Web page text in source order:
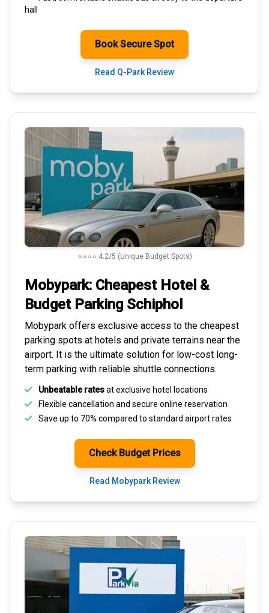
hall
Book Secure Spot
Read Q-Park Review
⭐⭐⭐⭐ 4.2/5 (Unique Budget Spots)
Mobypark: Cheapest Hotel &
Budget Parking Schiphol
Mobypark offers exclusive access to the cheapest
parking spots at hotels and private terrains near the
airport. It is the ultimate solution for low-cost long-
term parking with reliable shuttle connections.
Unbeatable ratesat exclusive hotel locations
Flexible cancellation and secure online reservation
Save up to 70% compared to standard airport rates
Check Budget Prices
Read Mobypark Review